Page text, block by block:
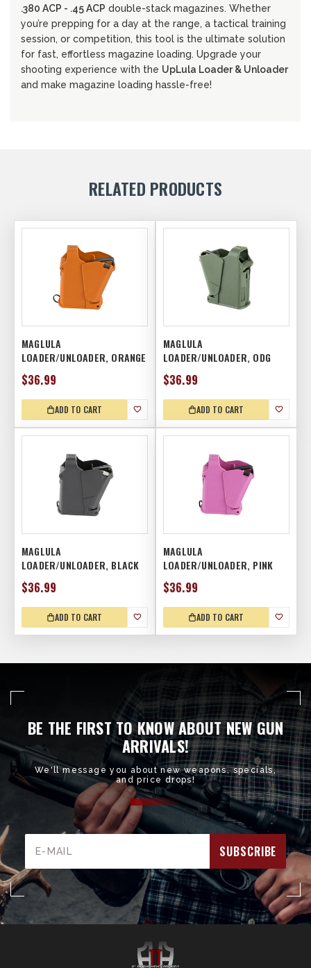
.380 ACP - .45 ACP double-stack magazines. Whether
you’re prepping for a day at the range, a tactical training
session, or competition, this tool is the ultimate solution
for fast, effortless magazine loading. Upgrade your
shooting experience with the UpLula Loader & Unloader
and make magazine loading hassle-free!
RELATED PRODUCTS
MAGLULA
LOADER/UNLOADER, ORANGE
$36.99
ADD TO CART
MAGLULA
LOADER/UNLOADER, ODG
$36.99
ADD TO CART
MAGLULA
LOADER/UNLOADER, BLACK
$36.99
ADD TO CART
MAGLULA
LOADER/UNLOADER, PINK
$36.99
ADD TO CART
BE THE FIRST TO KNOW ABOUT NEW GUN
ARRIVALS!
We'll message you about new weapons, specials,
and price drops!
Address